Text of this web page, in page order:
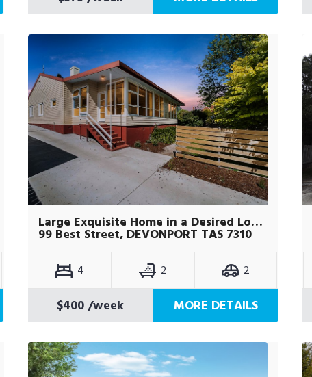
Large Exquisite Home in a Desired Location
99 Best Street, DEVONPORT TAS 7310
4 2 2
$400/week MORE DETAILS